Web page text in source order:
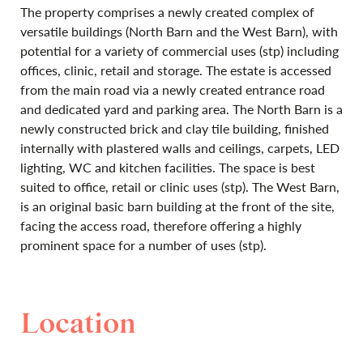
The property comprises a newly created complex of
versatile buildings (North Barn and the West Barn), with
potential for a variety of commercial uses (stp) including
offices, clinic, retail and storage. The estate is accessed
from the main road via a newly created entrance road
and dedicated yard and parking area. The North Barn is a
newly constructed brick and clay tile building, finished
internally with plastered walls and ceilings, carpets, LED
lighting, WC and kitchen facilities. The space is best
suited to office, retail or clinic uses (stp). The West Barn,
is an original basic barn building at the front of the site,
facing the access road, therefore offering a highly
prominent space for a number of uses (stp).
Location